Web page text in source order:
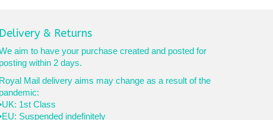
Delivery & Returns
aim to have your purchase created and posted for
posting within 2 days.
Royal Mail delivery aims may change as a result of the
pandemic:
1st Class
Suspended indefinitely